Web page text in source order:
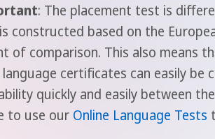
: The placement test is
constructed based on the
of comparison. This also means
certificates can easily be
quickly and easily between
to use our Online Language Tests